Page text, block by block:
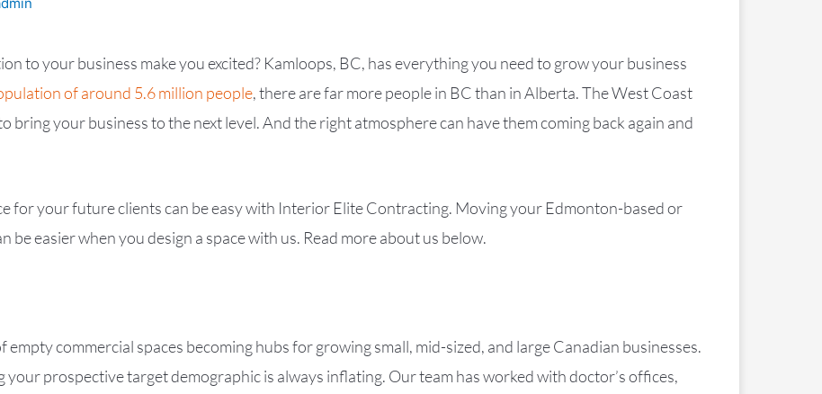
to your business make you excited? Kamloops, BC, has everything you need to grow your business
of around 5.6 million people, there are far more people in BC than in Alberta. The West Coast
bring your business to the next level. And the right atmosphere can have them coming back again and
for your future clients can be easy with Interior Elite Contracting. Moving your Edmonton-based or
be easier when you design a space with us. Read more about us below.
empty commercial spaces becoming hubs for growing small, mid-sized, and large Canadian businesses.
your prospective target demographic is always inflating. Our team has worked with doctor’s offices,